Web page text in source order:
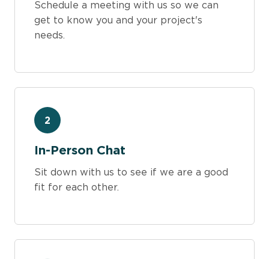
Schedule a meeting with us so we can
get to know you and your project's
needs.
2
In-Person Chat
Sit down with us to see if we are a good
fit for each other.